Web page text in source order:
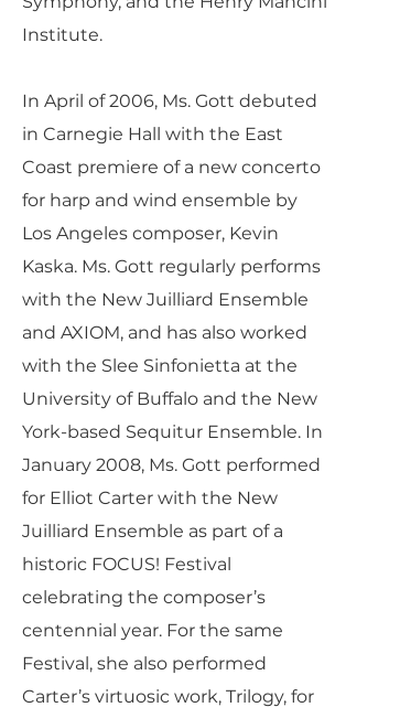
Institute.
In April of 2006, Ms. Gott debuted
in Carnegie Hall with the East
Coast premiere of a new concerto
for harp and wind ensemble by
Los Angeles composer, Kevin
Kaska. Ms. Gott regularly performs
with the New Juilliard Ensemble
and AXIOM, and has also worked
with the Slee Sinfonietta at the
University of Buffalo and the New
York-based Sequitur Ensemble. In
January 2008, Ms. Gott performed
for Elliot Carter with the New
Juilliard Ensemble as part of a
historic FOCUS! Festival
celebrating the composer’s
centennial year. For the same
Festival, she also performed
Carter’s virtuosic work, Trilogy, for